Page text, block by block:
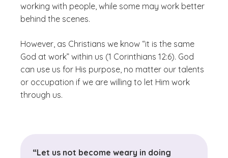
working with people, while some may work better
behind the scenes.
However, as Christians we know “it is the same
God at work” within us (1 Corinthians 12:6). God
can use us for His purpose, no matter our talents
or occupation if we are willing to let Him work
through us.
“Let us not become weary in doing